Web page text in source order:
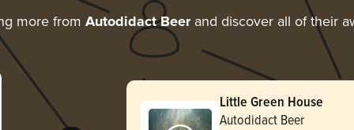
more from Autodidact Beerand discover all of their
Little Green House
Autodidact Beer